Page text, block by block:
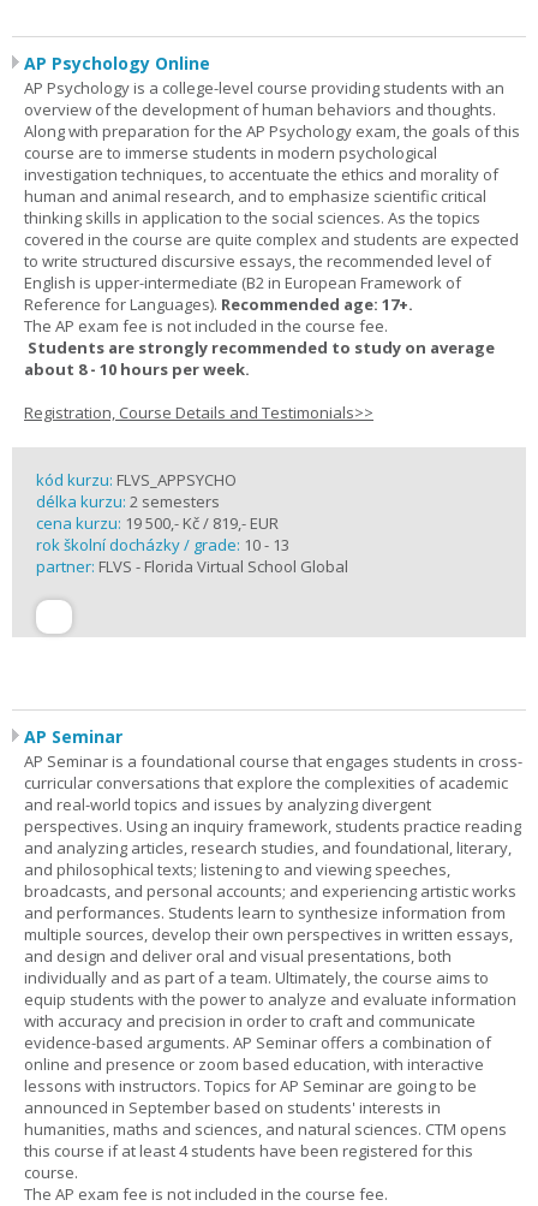
AP Psychology Online
AP Psychology is a college-level course providing students with an
overview of the development of human behaviors and thoughts.
Along with preparation for the AP Psychology exam, the goals of this
course are to immerse students in modern psychological
investigation techniques, to accentuate the ethics and morality of
human and animal research, and to emphasize scientific critical
thinking skills in application to the social sciences. As the topics
covered in the course are quite complex and students are expected
to write structured discursive essays, the recommended level of
English is upper-intermediate (B2 in European Framework of
Reference for Languages). Recommended age: 17+.
The AP exam fee is not included in the course fee.
Students are strongly recommended to study on average
about 8 - 10 hours per week.
Registration, Course Details and Testimonials>>
kód kurzu: FLVS_APPSYCHO
délka kurzu: 2 semesters
cena kurzu: 19 500,- Kč / 819,- EUR
rok školní docházky / grade: 10 - 13
partner: FLVS - Florida Virtual School Global
AP Seminar
AP Seminar is a foundational course that engages students in cross-
curricular conversations that explore the complexities of academic
and real-world topics and issues by analyzing divergent
perspectives. Using an inquiry framework, students practice reading
and analyzing articles, research studies, and foundational, literary,
and philosophical texts; listening to and viewing speeches,
broadcasts, and personal accounts; and experiencing artistic works
and performances. Students learn to synthesize information from
multiple sources, develop their own perspectives in written essays,
and design and deliver oral and visual presentations, both
individually and as part of a team. Ultimately, the course aims to
equip students with the power to analyze and evaluate information
with accuracy and precision in order to craft and communicate
evidence-based arguments. AP Seminar offers a combination of
online and presence or zoom based education, with interactive
lessons with instructors. Topics for AP Seminar are going to be
announced in September based on students' interests in
humanities, maths and sciences, and natural sciences. CTM opens
this course if at least 4 students have been registered for this
course.
The AP exam fee is not included in the course fee.